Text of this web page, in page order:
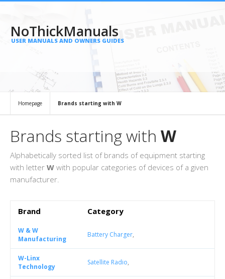
NoThickManuals
USER MANUALS AND OWNERS GUIDES
Homepage Brands starting with W
Brands starting with W
Alphabetically sorted list of brands of equipment starting
with letter W with popular categories of devices of a given
manufacturer.
Brand Category
W & W
Manufacturing
Battery Charger,
W-Linx
Technology
Satellite Radio,